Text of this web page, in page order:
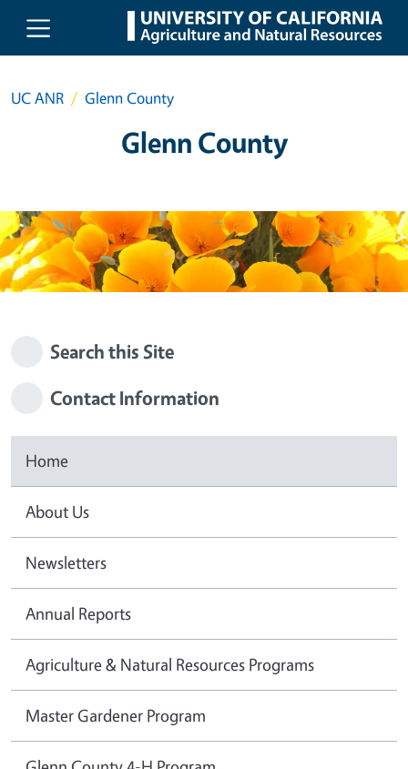
Skip to main content
UC ANR Glenn County
Glenn County
Search this Site
Contact Information
Home
About Us
Newsletters
Annual Reports
Agriculture & Natural Resources Programs
Master Gardener Program